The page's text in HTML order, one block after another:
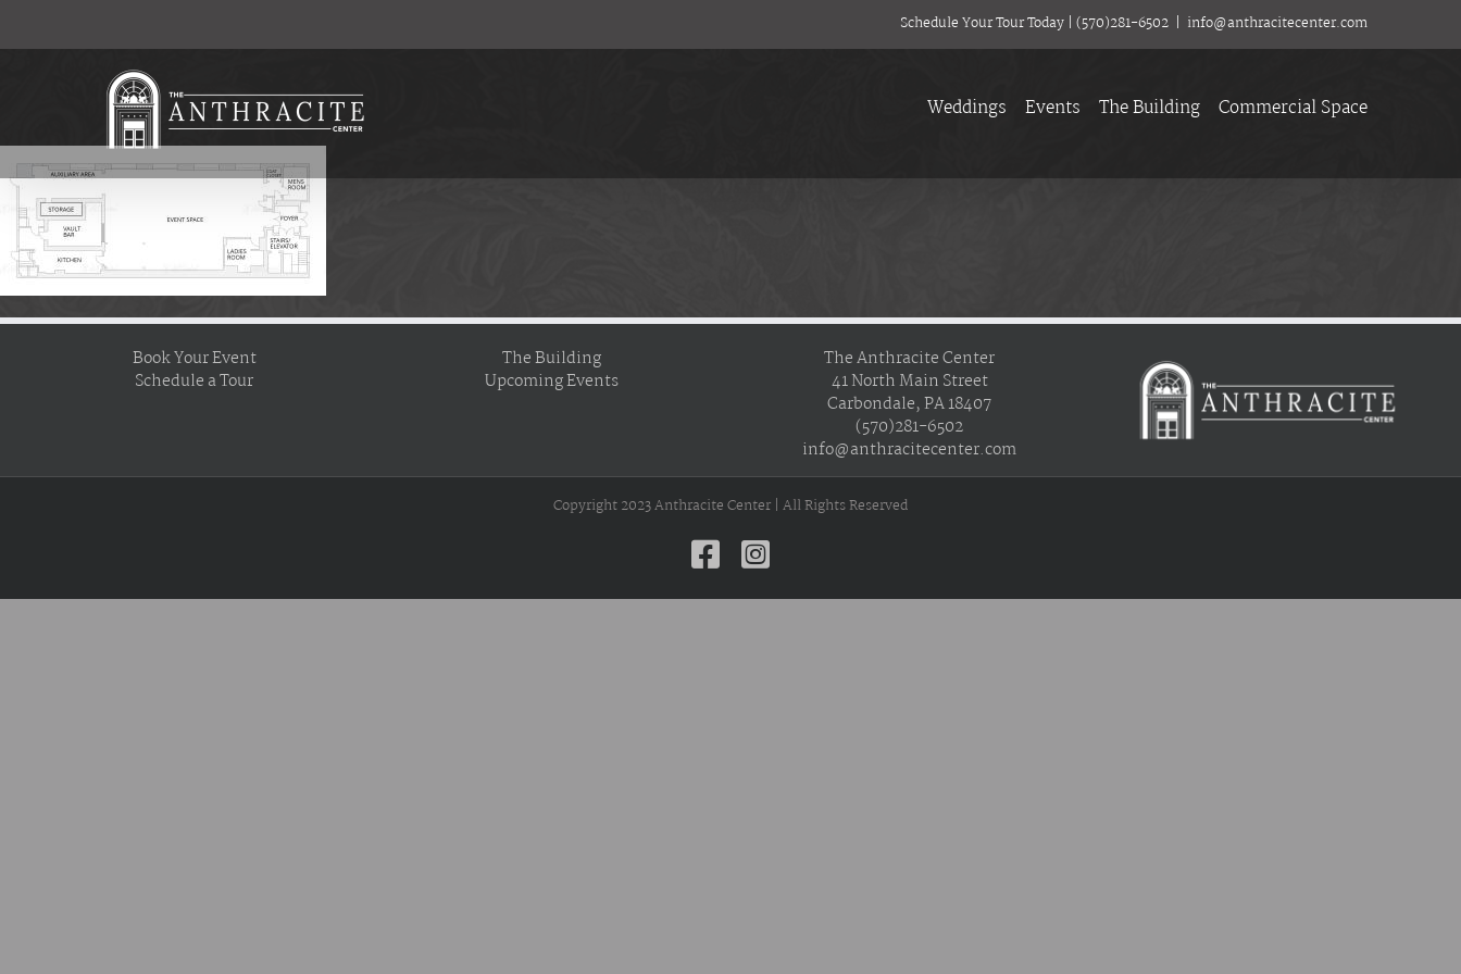
content
Schedule Your Tour Today | (570)281-6502 | info@anthracitecenter.com
Weddings Events The Building Commercial Space
Book Your Event
Schedule a Tour
The Building
Upcoming Events
The Anthracite Center
41 North Main Street
Carbondale, PA 18407
(570)281-6502
info@anthracitecenter.com
Copyright 2023 Anthracite Center | All Rights Reserved
Facebook
Instagram